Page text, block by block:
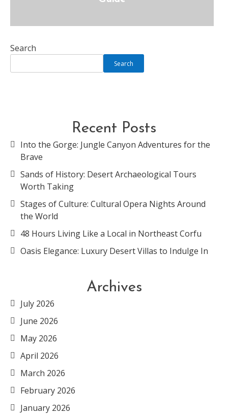
Search
Search
Recent Posts
Into the Gorge: Jungle Canyon Adventures for the
Brave
Sands of History: Desert Archaeological Tours
Worth Taking
Stages of Culture: Cultural Opera Nights Around
the World
48 Hours Living Like a Local in Northeast Corfu
Oasis Elegance: Luxury Desert Villas to Indulge In
Archives
July 2026
June 2026
May 2026
April 2026
March 2026
February 2026
January 2026